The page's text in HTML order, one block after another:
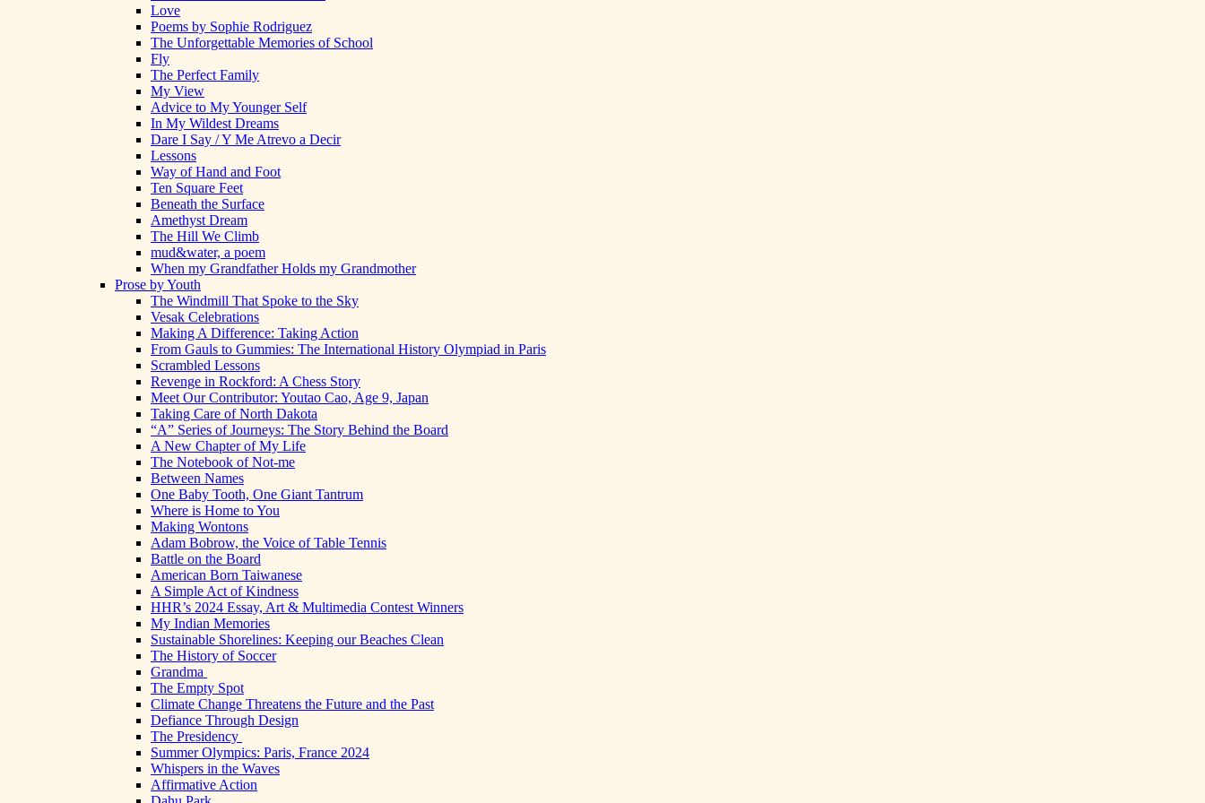
Love
Poems by Sophie Rodriguez
The Unforgettable Memories of School
Fly
The Perfect Family
My View
Advice to My Younger Self
In My Wildest Dreams
Dare I Say / Y Me Atrevo a Decir
Lessons
Way of Hand and Foot
Ten Square Feet
Beneath the Surface
Amethyst Dream
The Hill We Climb
mud&water, a poem
When my Grandfather Holds my Grandmother
Prose by Youth
The Windmill That Spoke to the Sky
Vesak Celebrations
Making A Difference: Taking Action
From Gauls to Gummies: The International History Olympiad in Paris
Scrambled Lessons
Revenge in Rockford: A Chess Story
Meet Our Contributor: Youtao Cao, Age 9, Japan
Taking Care of North Dakota
“A” Series of Journeys: The Story Behind the Board
A New Chapter of My Life
The Notebook of Not-me
Between Names
One Baby Tooth, One Giant Tantrum
Where is Home to You
Making Wontons
Adam Bobrow, the Voice of Table Tennis
Battle on the Board
American Born Taiwanese
A Simple Act of Kindness
HHR’s 2024 Essay, Art & Multimedia Contest Winners
My Indian Memories
Sustainable Shorelines: Keeping our Beaches Clean
The History of Soccer
Grandma
The Empty Spot
Climate Change Threatens the Future and the Past
Defiance Through Design
The Presidency
Summer Olympics: Paris, France 2024
Whispers in the Waves
Affirmative Action